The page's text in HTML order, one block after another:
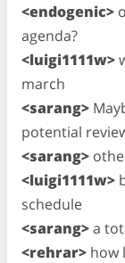
<endogenic>
agenda?
<luigi1111w>
march
<sarang>
potential
<sarang>
<luigi1111w>
schedule
<sarang>a
<rehrar> how